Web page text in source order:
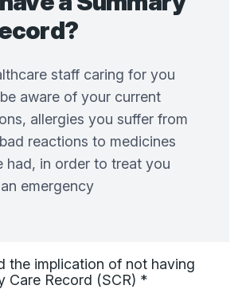
staff caring for you
aware of your current
allergies you suffer from
reactions to medicines
had, in order to treat you
emergency
the implication of not having
Care Record (SCR) *